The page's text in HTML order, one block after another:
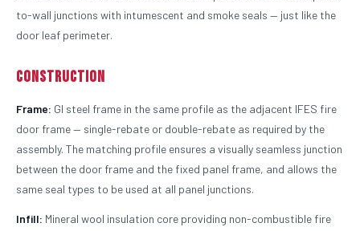
to-wall junctions with intumescent and smoke seals — just like the
door leaf perimeter.
Construction
Frame: GI steel frame in the same profile as the adjacent IFES fire
door frame — single-rebate or double-rebate as required by the
assembly. The matching profile ensures a visually seamless junction
between the door frame and the fixed panel frame, and allows the
same seal types to be used at all panel junctions.
Infill: Mineral wool insulation core providing non-combustible fire